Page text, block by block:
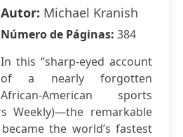
Autor: Michael Kranish
Número de Páginas: 384
In this “sharp-eyed account
of a nearly forgotten
African-American sports
Weekly)—the remarkable
the world’s fastest